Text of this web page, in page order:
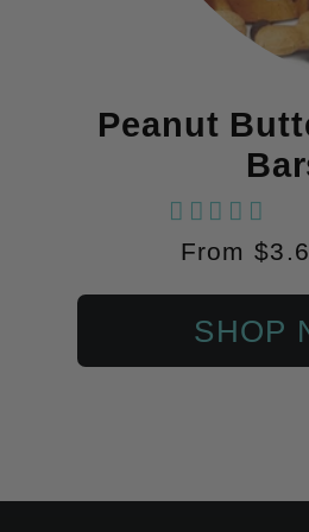
Peanut
Regular
From
SHOP